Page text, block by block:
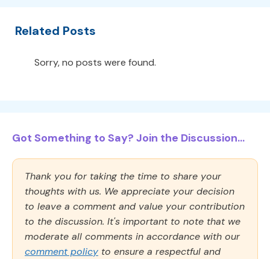
Related Posts
Sorry, no posts were found.
Got Something to Say? Join the Discussion...
Thank you for taking the time to share your
thoughts with us. We appreciate your decision
to leave a comment and value your contribution
to the discussion. It's important to note that we
moderate all comments in accordance with our
comment policy to ensure a respectful and